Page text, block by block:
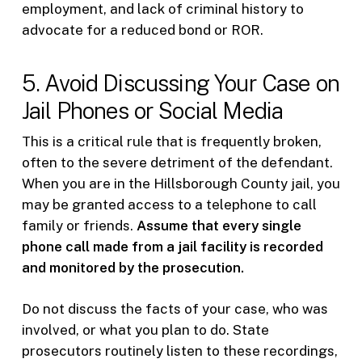
employment, and lack of criminal history to
advocate for a reduced bond or ROR.
5. Avoid Discussing Your Case on
Jail Phones or Social Media
This is a critical rule that is frequently broken,
often to the severe detriment of the defendant.
When you are in the Hillsborough County jail, you
may be granted access to a telephone to call
family or friends. Assume that every single
phone call made from a jail facility is recorded
and monitored by the prosecution.
Do not discuss the facts of your case, who was
involved, or what you plan to do. State
prosecutors routinely listen to these recordings,